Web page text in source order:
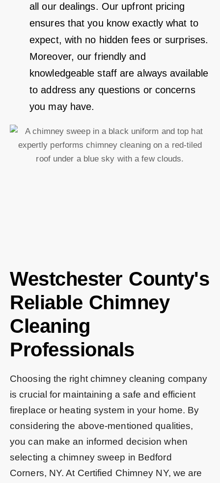
all our dealings. Our upfront pricing
ensures that you know exactly what to
expect, with no hidden fees or surprises.
Moreover, our friendly and
knowledgeable staff are always available
to address any questions or concerns
you may have.
Westchester County's
Reliable Chimney
Cleaning
Professionals
Choosing the right chimney cleaning company
is crucial for maintaining a safe and efficient
fireplace or heating system in your home. By
considering the above-mentioned qualities,
you can make an informed decision when
selecting a chimney sweep in Bedford
Corners, NY. At Certified Chimney NY, we are